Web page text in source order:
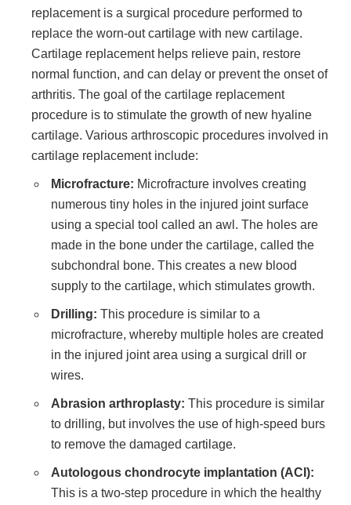
replacement is a surgical procedure performed to
replace the worn-out cartilage with new cartilage.
Cartilage replacement helps relieve pain, restore
normal function, and can delay or prevent the onset of
arthritis. The goal of the cartilage replacement
procedure is to stimulate the growth of new hyaline
cartilage. Various arthroscopic procedures involved in
cartilage replacement include:
Microfracture: Microfracture involves creating
numerous tiny holes in the injured joint surface
using a special tool called an awl. The holes are
made in the bone under the cartilage, called the
subchondral bone. This creates a new blood
supply to the cartilage, which stimulates growth.
Drilling: This procedure is similar to a
microfracture, whereby multiple holes are created
in the injured joint area using a surgical drill or
wires.
Abrasion arthroplasty: This procedure is similar
to drilling, but involves the use of high-speed burs
to remove the damaged cartilage.
Autologous chondrocyte implantation (ACI):
This is a two-step procedure in which the healthy